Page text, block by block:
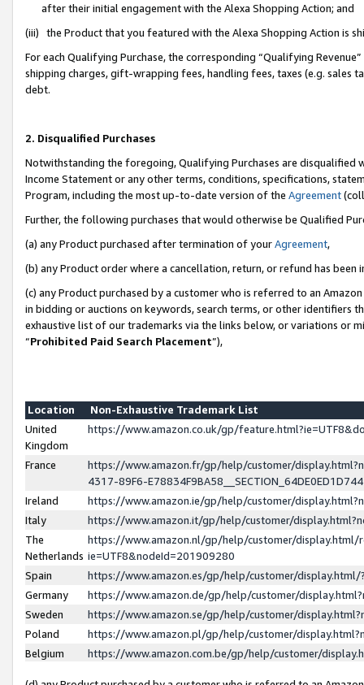
after their initial engagement with the Alexa Shopping Action; and
(iii) the Product that you featured with the Alexa Shopping Action is
For each Qualifying Purchase, the corresponding “Qualifying
shipping charges, gift-wrapping fees, handling fees, taxes (e.g. sales
debt.
2. Disqualified Purchases
Notwithstanding the foregoing, Qualifying Purchases are disqualified
Income Statement or any other terms, conditions, specifications,
Program, including the most up-to-date version of the Agreement
Further, the following purchases that would otherwise be Qualified
(a) any Product purchased after termination of yourAgreement,
(b) any Product order where a cancellation, return, or refund has been
(c) any Product purchased by a customer who is referred to an
in bidding or auctions on keywords, search terms, or other identifiers
exhaustive list of our trademarks via the links below, or variations or
“Prohibited Paid Search Placement”),
Location
Non-Exhaustive Trademark List
United
Kingdom
https://www.amazon.co.uk/gp/
France
https://www.amazon.fr/gp/help/customer/
4317-89F6-
Ireland
https://www.amazon.ie/gp/help/customer/
Italy
https://www.amazon.it/gp/help/customer/
The
Netherlands
https://www.amazon.nl/gp/help/customer/display.html/
ie=UTF8&nodeId=201909280
Spain
https://www.amazon.es/gp/help/customer/
Germany
https://www.amazon.de/gp/help/customer/
Sweden
https://www.amazon.se/gp/help/customer/
Poland
https://www.amazon.pl/gp/help/customer/
Belgium
https://www.amazon.com.be/gp/help/customer/